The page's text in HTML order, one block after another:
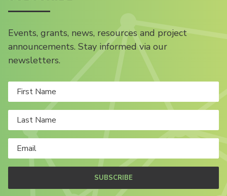
Events, grants, news, resources and project
announcements. Stay informed via our
newsletters.
SUBSCRIBE